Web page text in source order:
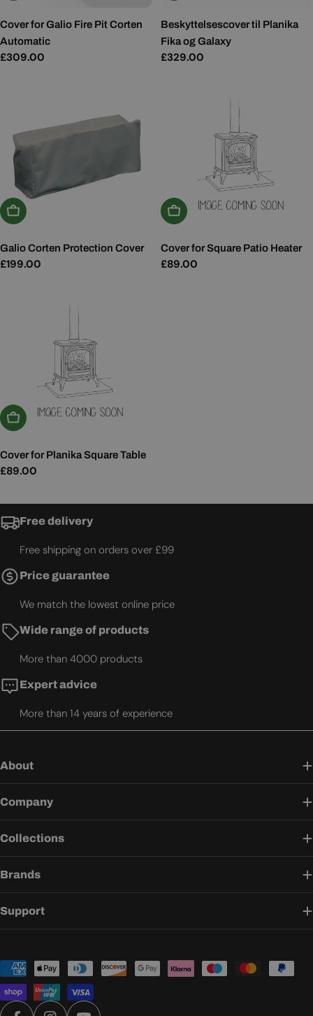
Cover for Galio Fire Pit Corten
Automatic
Regular
£309.00
Beskyttelsescover til Planika
Fika og Galaxy
Regular
£329.00
Add To Basket
Galio Corten Protection Cover
Regular
£199.00
Add To Basket
Cover for Square Patio Heater
Regular
£89.00
Add To Basket
Cover for Planika Square Table
Regular
£89.00
Free delivery
Free shipping on orders over £99
Price guarantee
We match the lowest online price
Wide range of products
More than 4000 products
Expert advice
More than 14 years of experience
About
Company
Collections
Brands
Support
Payment
methods